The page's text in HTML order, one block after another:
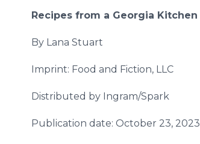
Recipes from a Georgia Kitchen
By Lana Stuart
Imprint: Food and Fiction, LLC
Distributed by Ingram/Spark
Publication date: October 23, 2023